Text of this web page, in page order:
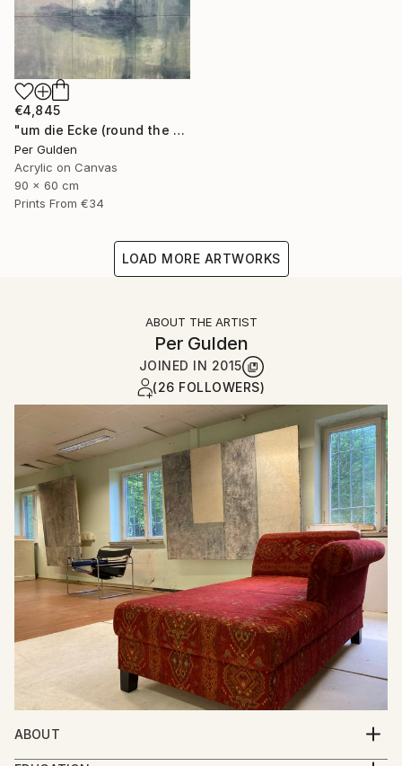
€4,845
"um die Ecke (round the corner)" Painting
Per Gulden
Acrylic on Canvas
90 x 60 cm
Prints From €34
LOAD MORE ARTWORKS
ABOUT THE ARTIST
Per Gulden
JOINED IN 2015
(26 FOLLOWERS)
ABOUT
Per Gulden studied art and film in Bremen and Berlin.